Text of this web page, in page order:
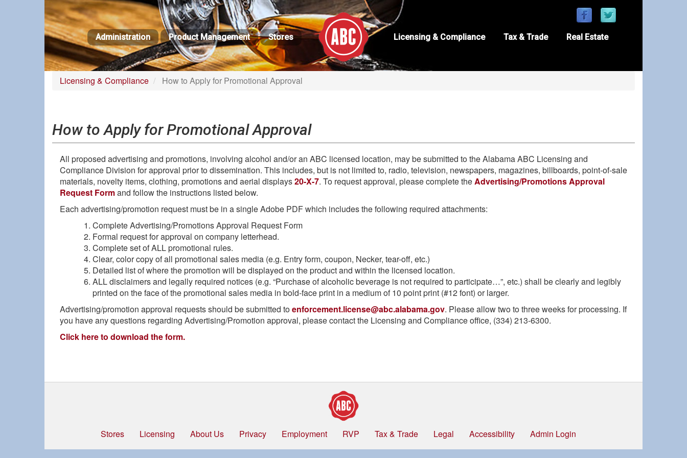
Administration Product Management Stores Licensing & Compliance Tax & Trade Real Estate
Licensing & Compliance How to Apply for Promotional Approval
How to Apply for Promotional Approval
All proposed advertising and promotions, involving alcohol and/or an ABC licensed location, may be submitted to the Alabama ABC Licensing and
Compliance Division for approval prior to dissemination. This includes, but is not limited to, radio, television, newspapers, magazines, billboards, point-of-sale
materials, novelty items, clothing, promotions and aerial displays20-X-7. To request approval, please complete theAdvertising/Promotions Approval
Request Formand follow the instructions listed below.
Each advertising/promotion request must be in a single Adobe PDF which includes the following required attachments:
Complete Advertising/Promotions Approval Request Form
Formal request for approval on company letterhead.
Complete set of ALL promotional rules.
Clear, color copy of all promotional sales media (e.g. Entry form, coupon, Necker, tear-off, etc.)
Detailed list of where the promotion will be displayed on the product and within the licensed location.
ALL disclaimers and legally required notices (e.g. “Purchase of alcoholic beverage is not required to participate…”, etc.) shall be clearly and legibly
printed on the face of the promotional sales media in bold-face print in a medium of 10 point print (#12 font) or larger.
Advertising/promotion approval requests should be submitted toenforcement.license@abc.alabama.gov. Please allow two to three weeks for processing. If
you have any questions regarding Advertising/Promotion approval, please contact the Licensing and Compliance office, (334) 213-6300.
Click here to download the form.
menu
Stores Licensing About Us Privacy Employment RVP Tax & Trade Legal Accessibility Admin Login